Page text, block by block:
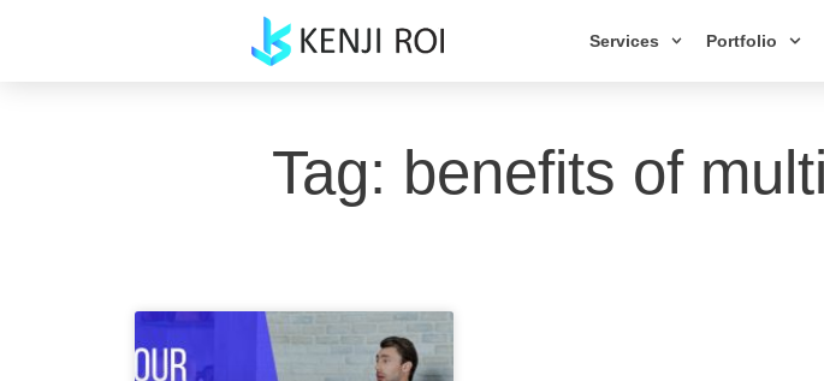
Services Portfolio
Tag: benefits of